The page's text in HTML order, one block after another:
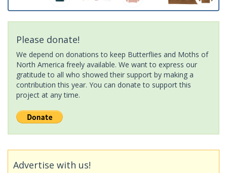
Please donate!
We depend on donations to keep Butterflies and Moths of
North America freely available. We want to express our
gratitude to all who showed their support by making a
contribution this year. You can donate to support this
project at any time.
Advertise with us!